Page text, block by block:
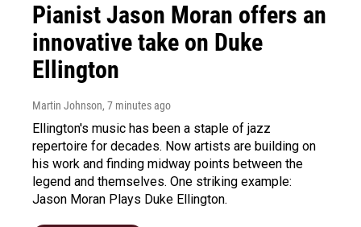
Pianist Jason Moran offers an
innovative take on Duke
Ellington
Martin Johnson, 7 minutes ago
Ellington's music has been a staple of jazz
repertoire for decades. Now artists are building on
his work and finding midway points between the
legend and themselves. One striking example:
Jason Moran Plays Duke Ellington.